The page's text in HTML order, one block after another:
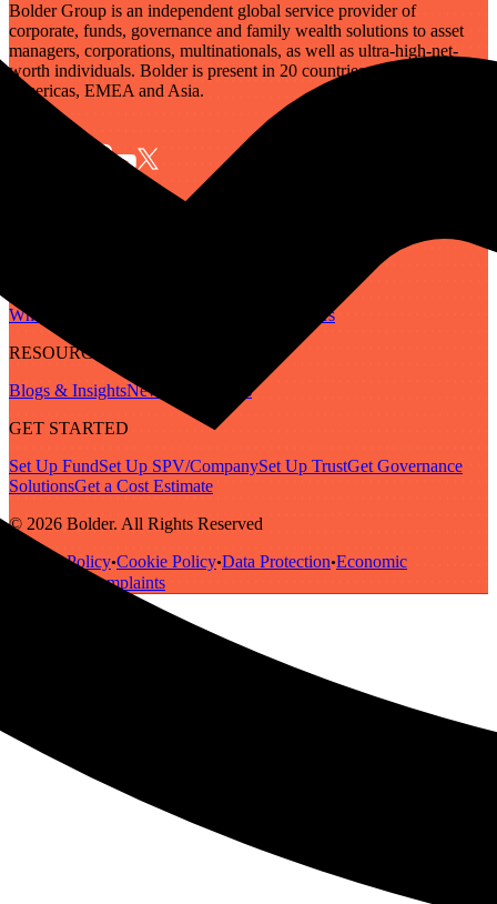
Bolder Group is an independent global service provider of
corporate, funds, governance and family wealth solutions to asset
managers, corporations, multinationals, as well as ultra-high-net-
worth individuals. Bolder is present in 20 countries across the
Americas, EMEA and Asia.
Who We Are
Careers
RESOURCES
Blogs & InsightsNewsletter
Guides
GET STARTED
Set Up FundSet Up SPV/CompanySet Up TrustGet Governance
SolutionsGet a Cost Estimate
© 2026 Bolder. All Rights Reserved
Privacy Policy•Cookie Policy•Data Protection•Economic
Complaints